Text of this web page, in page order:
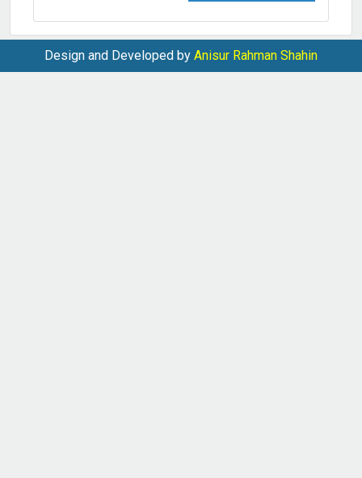
Design and Developed by Anisur Rahman Shahin